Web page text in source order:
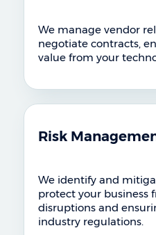
We manage vendor
negotiate contracts,
value from your
Risk
We identify and
protect your business
disruptions and
industry regulations.